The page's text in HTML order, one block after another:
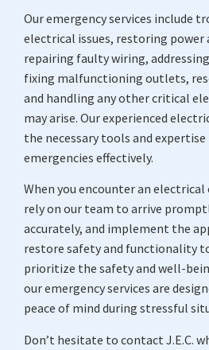
Our emergency services include
electrical issues, restoring power
repairing faulty wiring,
fixing malfunctioning outlets,
and handling any other critical
may arise. Our experienced
the necessary tools and
emergencies effectively.
When you encounter an electrical
rely on our team to arrive
accurately, and implement the
restore safety and functionality
prioritize the safety and well-
our emergency services are
peace of mind during stressful
Don’t hesitate to contact J.E.C.